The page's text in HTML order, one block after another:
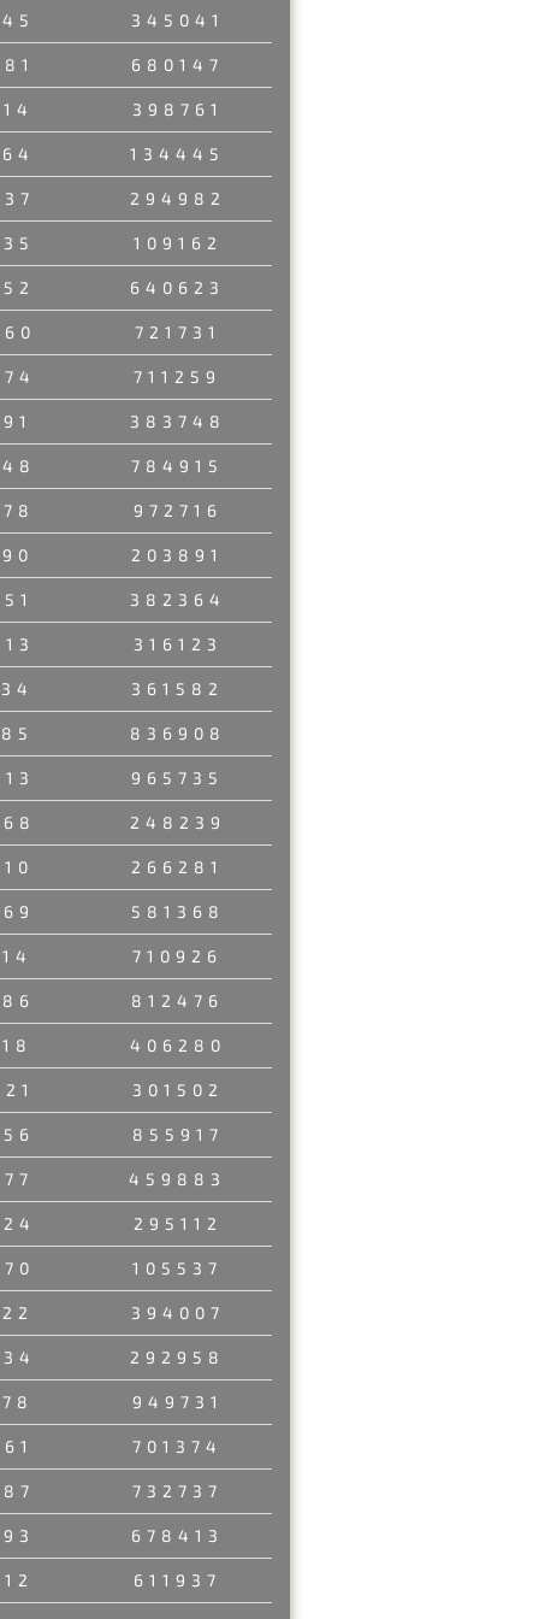
345041
680147
398761
134445
294982
109162
640623
721731
711259
383748
784915
972716
203891
382364
316123
361582
836908
965735
248239
266281
581368
710926
812476
406280
301502
855917
459883
295112
105537
394007
292958
949731
701374
732737
678413
611937